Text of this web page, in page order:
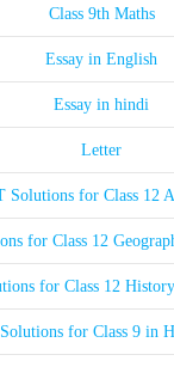
Class 9th Maths
Essay in English
Essay in hindi
Letter
Solutions for Class 12
for Class 12
for Class 12
for Class 9 in